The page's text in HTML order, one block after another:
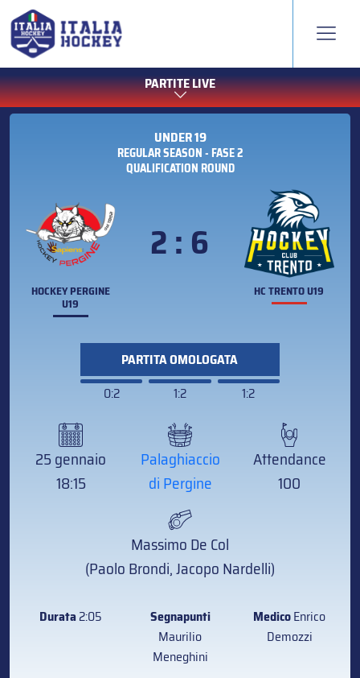
PARTITE LIVE
UNDER 19
REGULAR SEASON - FASE 2
QUALIFICATION ROUND
HOCKEY PERGINE
U19
2 : 6
HC TRENTO U19
PARTITA OMOLOGATA
0:2
1:2 1:2
25 gennaio
18:15
Palaghiaccio
di Pergine
Attendance
100
Massimo De Col
(Paolo Brondi, Jacopo Nardelli)
Durata2:05
Segnapunti
Maurilio
Meneghini
MedicoEnrico
Demozzi